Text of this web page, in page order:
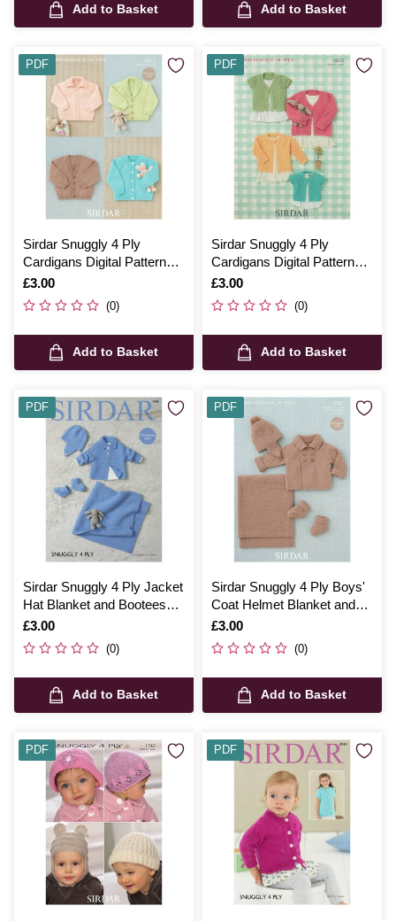
Add to Basket Add to Basket
Sirdar Snuggly 4 Ply
Cardigans Digital Pattern
4512
Is
£3.00
(0)
Add to Basket
PDF
Sirdar Snuggly 4 Ply
Cardigans Digital Pattern
4643
Is
£3.00
(0)
Add to Basket
PDF
Sirdar Snuggly 4 Ply Jacket
Hat Blanket and Bootees
Digital Pattern 4686
Is
£3.00
(0)
Add to Basket
PDF
Sirdar Snuggly 4 Ply Boys'
Coat Helmet Blanket and
Bootees Digital Pattern
4507
Is
£3.00
(0)
Add to Basket
PDF
PDF PDF